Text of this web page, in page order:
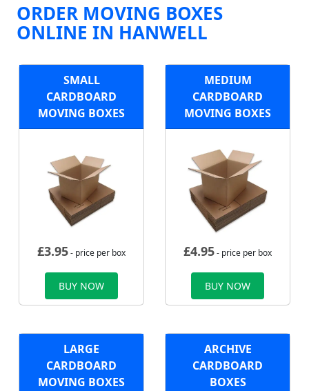
ORDER MOVING BOXES
ONLINE IN HANWELL
SMALL
CARDBOARD
MOVING BOXES
£3.95- price per box
BUY NOW
MEDIUM
CARDBOARD
MOVING BOXES
£4.95- price per box
BUY NOW
LARGE
CARDBOARD
MOVING BOXES
ARCHIVE
CARDBOARD
BOXES